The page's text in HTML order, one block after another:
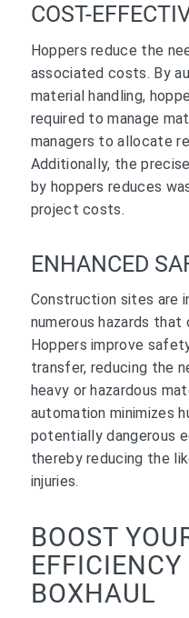
COST-
Hoppers reduce the
associated costs. By
material handling,
required to manage
managers to allocate
Additionally, the
by hoppers reduces
project costs.
ENHANCED
Construction sites are
numerous hazards
Hoppers improve
transfer, reducing the
heavy or hazardous
automation minimizes
potentially dangerous
thereby reducing the
injuries.
BOOST
BOXHAUL